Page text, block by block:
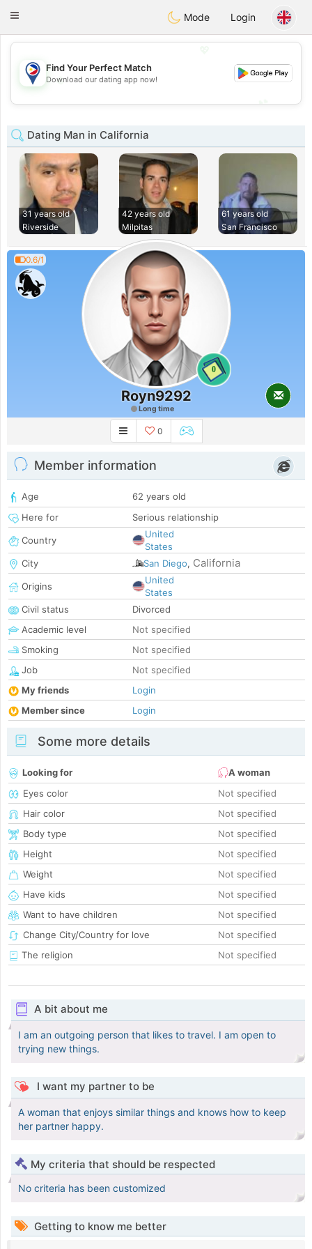
Philippines Chat
Toggle
Mode Login
💖
Find Your Perfect Match
Download our dating app now!
Dating Man in California
31 years old
Riverside
42 years old
Milpitas
61 years old
San Francisco
0.6/1
0
Royn9292
Long time
0
Member information
Age
62 years old
Here for
Serious relationship
Country
United
States
City
San Diego, California
Origins
United
States
Civil status
Divorced
Academic level
Not specified
Smoking
Not specified
Job
Not specified
My friends
Login
Member since
Login
Some more details
Looking for
A woman
Eyes color
Not specified
Hair color
Not specified
Body type
Not specified
Height
Not specified
Weight
Not specified
Have kids
Not specified
Want to have children
Not specified
Change City/Country for love
Not specified
The religion
Not specified
A bit about me
I am an outgoing person that likes to travel. I am open to
trying new things.
I want my partner to be
A woman that enjoys similar things and knows how to keep
her partner happy.
My criteria that should be respected
No criteria has been customized
Getting to know me better